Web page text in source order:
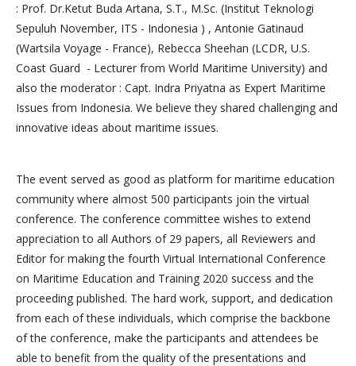
: Prof. Dr.Ketut Buda Artana, S.T., M.Sc. (Institut Teknologi
Sepuluh November, ITS - Indonesia ) , Antonie Gatinaud
(Wartsila Voyage - France), Rebecca Sheehan (LCDR, U.S.
Coast Guard - Lecturer from World Maritime University) and
also the moderator : Capt. Indra Priyatna as Expert Maritime
Issues from Indonesia. We believe they shared challenging and
innovative ideas about maritime issues.
The event served as good as platform for maritime education
community where almost 500 participants join the virtual
conference. The conference committee wishes to extend
appreciation to all Authors of 29 papers, all Reviewers and
Editor for making the fourth Virtual International Conference
on Maritime Education and Training 2020 success and the
proceeding published. The hard work, support, and dedication
from each of these individuals, which comprise the backbone
of the conference, make the participants and attendees be
able to benefit from the quality of the presentations and